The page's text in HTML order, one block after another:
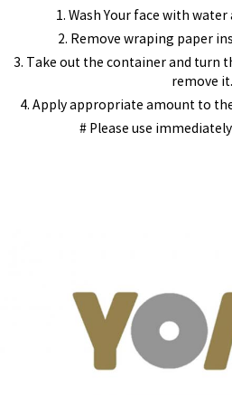
1. Wash Your face with
2. Remove wraping paper
3. Take out the container and turn
remove it.
4. Apply appropriate amount to
# Please use